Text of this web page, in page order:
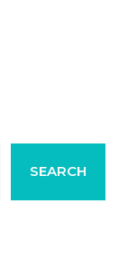
SEARCH